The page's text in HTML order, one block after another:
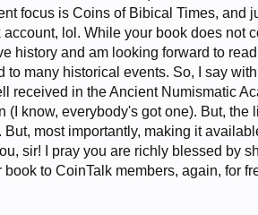
focus is Coins of Bibical Times, and
lol. While your book does not
history and am looking forward to
many historical events. So, I say
received in the Ancient Numismatic
know, everybody's got one). But, the
most importantly, making it
sir! I pray you are richly blessed by
to CoinTalk members, again, for